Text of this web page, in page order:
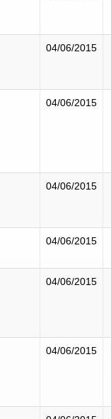
04/06/2015
04/06/2015
04/06/2015
04/06/2015
04/06/2015
04/06/2015